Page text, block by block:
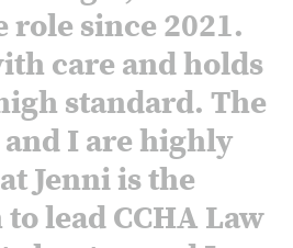
role since 2021.
care and holds
standard. The
I are highly
Jenni is the
lead CCHA Law